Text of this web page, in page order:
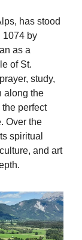
has stood
1074 by
as a
of St.
study,
along the
perfect
Over the
spiritual
and art